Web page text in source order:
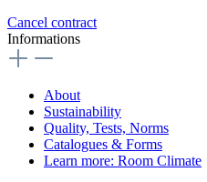
Cancel contract
Informations
About
Sustainability
Quality, Tests, Norms
Catalogues & Forms
Learn more: Room Climate